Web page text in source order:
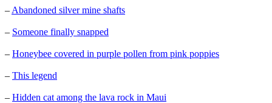
– Abandoned silver mine shafts
– Someone finally snapped
– Honeybee covered in purple pollen from pink poppies
– This legend
– Hidden cat among the lava rock in Maui